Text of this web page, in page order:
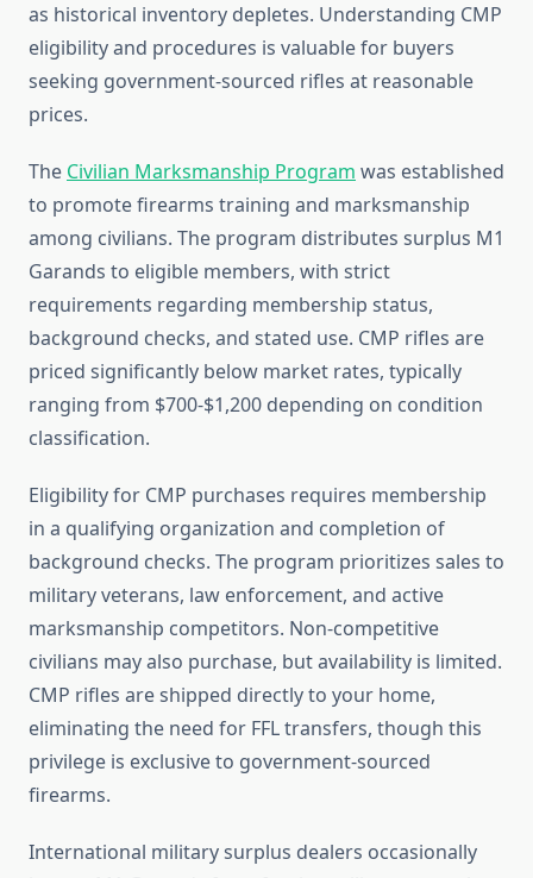
as historical inventory depletes. Understanding CMP
eligibility and procedures is valuable for buyers
seeking government-sourced rifles at reasonable
prices.
The Civilian Marksmanship Program was established
to promote firearms training and marksmanship
among civilians. The program distributes surplus M1
Garands to eligible members, with strict
requirements regarding membership status,
background checks, and stated use. CMP rifles are
priced significantly below market rates, typically
ranging from $700-$1,200 depending on condition
classification.
Eligibility for CMP purchases requires membership
in a qualifying organization and completion of
background checks. The program prioritizes sales to
military veterans, law enforcement, and active
marksmanship competitors. Non-competitive
civilians may also purchase, but availability is limited.
CMP rifles are shipped directly to your home,
eliminating the need for FFL transfers, though this
privilege is exclusive to government-sourced
firearms.
International military surplus dealers occasionally